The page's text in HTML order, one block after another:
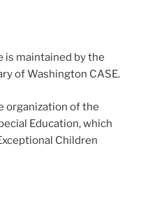
is maintained by the
of Washington CASE.
organization of the
Education, which
Children